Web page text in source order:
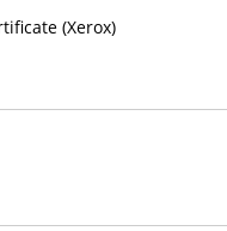
(Xerox)